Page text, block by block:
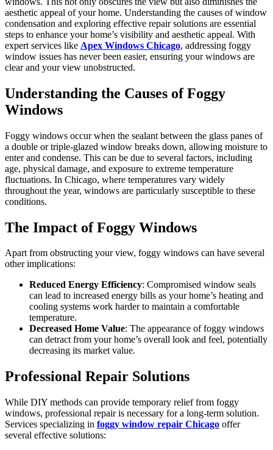
aesthetic appeal of your home. Understanding the causes of window
condensation and exploring effective repair solutions are essential
steps to enhance your home’s visibility and aesthetic appeal. With
expert services like Apex Windows Chicago, addressing foggy
window issues has never been easier, ensuring your windows are
clear and your view unobstructed.
Understanding the Causes of Foggy
Windows
Foggy windows occur when the sealant between the glass panes of
a double or triple-glazed window breaks down, allowing moisture to
enter and condense. This can be due to several factors, including
age, physical damage, and exposure to extreme temperature
fluctuations. In Chicago, where temperatures vary widely
throughout the year, windows are particularly susceptible to these
conditions.
The Impact of Foggy Windows
Apart from obstructing your view, foggy windows can have several
other implications:
Reduced Energy Efficiency: Compromised window seals
can lead to increased energy bills as your home’s heating and
cooling systems work harder to maintain a comfortable
temperature.
Decreased Home Value: The appearance of foggy windows
can detract from your home’s overall look and feel, potentially
decreasing its market value.
Professional Repair Solutions
While DIY methods can provide temporary relief from foggy
windows, professional repair is necessary for a long-term solution.
Services specializing in foggy window repair Chicago offer
several effective solutions: